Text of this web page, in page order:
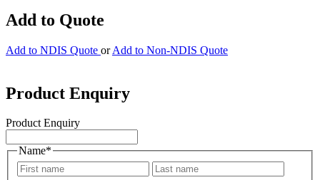
Add to Quote
Add to NDIS Quote or Add to Non-NDIS Quote
Product Enquiry
Product Enquiry
Name*
First